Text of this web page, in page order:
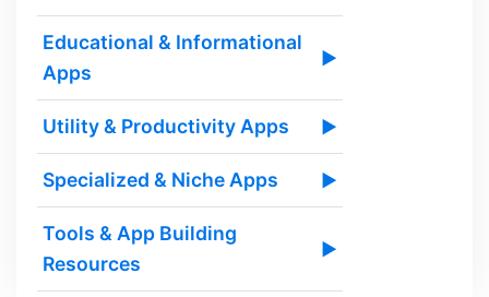
Educational & Informational
Apps
▶
Utility & Productivity Apps ▶
Specialized & Niche Apps ▶
Tools & App Building
Resources
▶